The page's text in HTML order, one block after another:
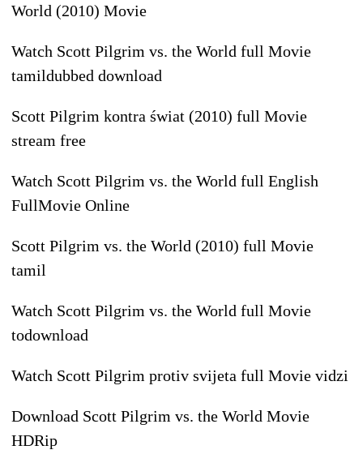
World (2010) Movie
Watch Scott Pilgrim vs. the World full Movie
tamildubbed download
Scott Pilgrim kontra świat (2010) full Movie
stream free
Watch Scott Pilgrim vs. the World full English
FullMovie Online
Scott Pilgrim vs. the World (2010) full Movie
tamil
Watch Scott Pilgrim vs. the World full Movie
todownload
Watch Scott Pilgrim protiv svijeta full Movie vidzi
Download Scott Pilgrim vs. the World Movie
HDRip